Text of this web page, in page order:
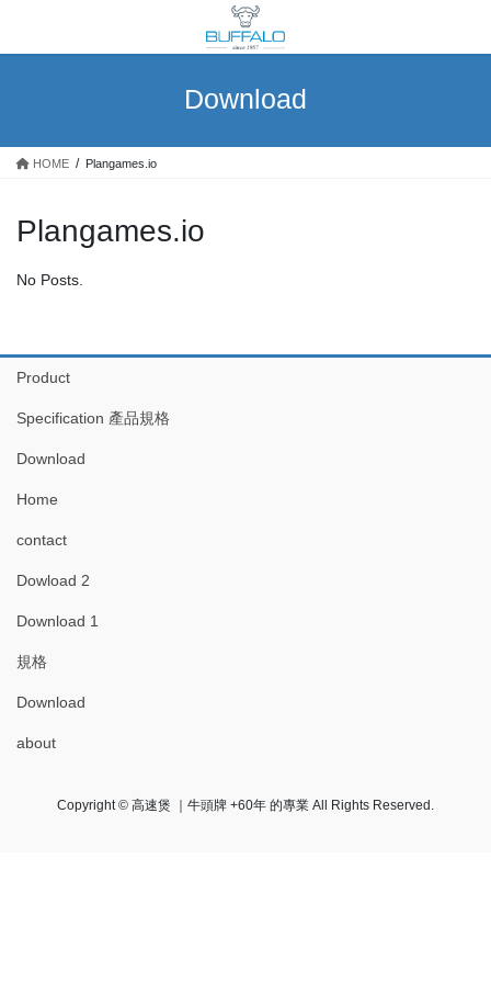
the
the
Download
HOME Plangames.io
Plangames.io
No Posts.
Product
Specification 產品規格
Download
Home
contact
Dowload 2
Download 1
規格
Download
about
Copyright © 高速煲 ｜牛頭牌 +60年 的專業 All Rights Reserved.